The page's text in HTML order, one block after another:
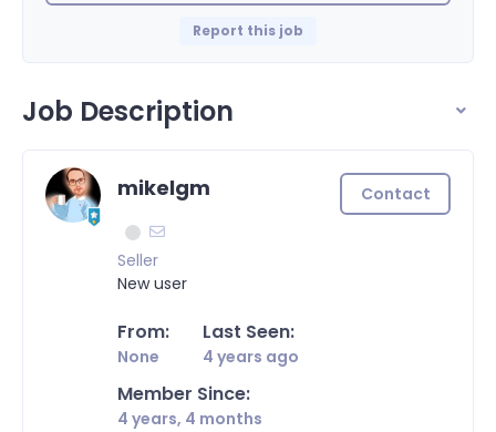
Job Description
mikelgm
Seller
New user
Contact
From:
None
Last Seen:
4 years ago
Member Since:
4 years, 4 months
Report this job